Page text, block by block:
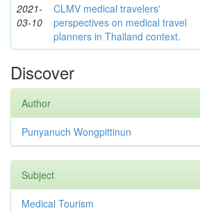
2021-
03-10
CLMV medical travelers'
perspectives on medical travel
planners in Thailand context.
Discover
Author
Punyanuch Wongpittinun
Subject
Medical Tourism